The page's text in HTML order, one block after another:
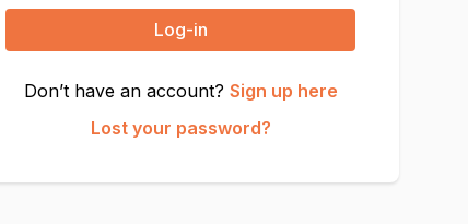
Log-in
Don’t have an account? Sign up here
Lost your password?